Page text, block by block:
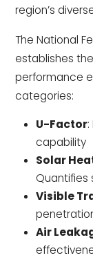
region’s
The National
establishes
performance
categories:
U-Factor
capability
Solar
Quantifies
Visible
Air